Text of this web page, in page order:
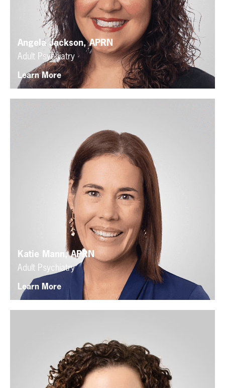
Angela Jackson, APRN
Adult Psychiatry
Learn More
Katie Mann, APRN
Adult Psychiatry
Learn More